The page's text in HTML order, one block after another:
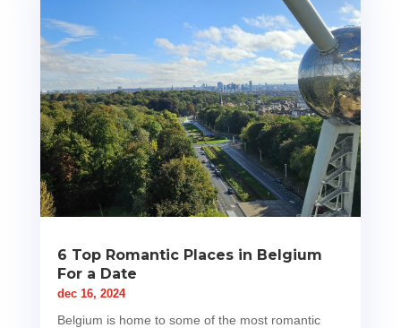
6 Top Romantic Places in Belgium
For a Date
dec 16, 2024
Belgium is home to some of the most romantic